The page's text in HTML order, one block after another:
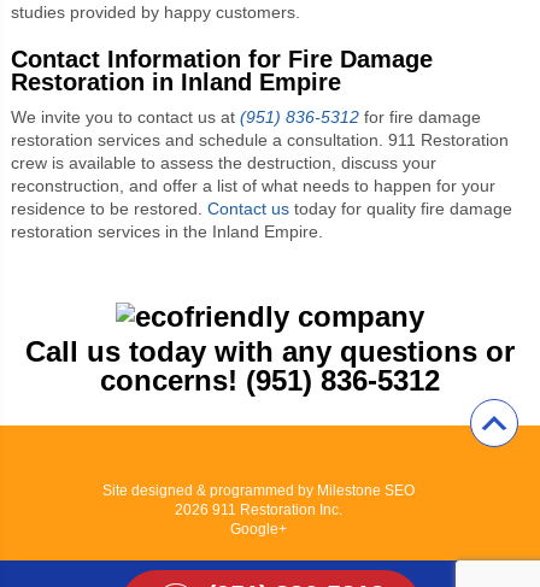
studies provided by happy customers.
Contact Information for Fire Damage
Restoration in Inland Empire
We invite you to contact us at (951) 836-5312 for fire damage
restoration services and schedule a consultation. 911 Restoration
crew is available to assess the destruction, discuss your
reconstruction, and offer a list of what needs to happen for your
residence to be restored. Contact ustoday for quality fire damage
restoration services in the Inland Empire.
Call us today with any questions or
concerns! (951) 836-5312
Site designed & programmed by Milestone SEO
2026 911 Restoration Inc.
Google+